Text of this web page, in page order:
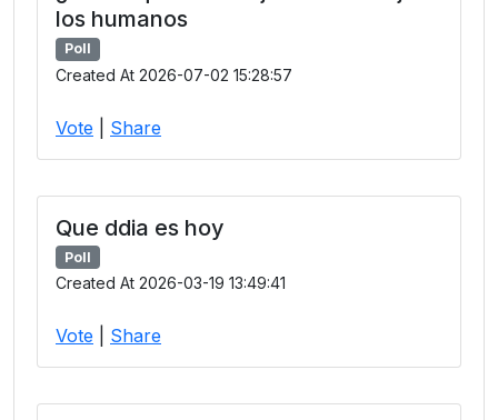
los humanos
Poll
Created At 2026-07-02 15:28:57
Vote Share
Que ddia es hoy
Poll
Created At 2026-03-19 13:49:41
Vote Share